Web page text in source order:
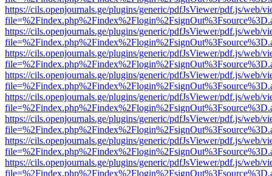
https://cils.openjournals.ge/plugins/generic/pdfJsViewer/pdf.js/web/
https://cils.openjournals.ge/plugins/generic/pdfJsViewer/pdf.js/web/
https://cils.openjournals.ge/plugins/generic/pdfJsViewer/pdf.js/web/
https://cils.openjournals.ge/plugins/generic/pdfJsViewer/pdf.js/web/
https://cils.openjournals.ge/plugins/generic/pdfJsViewer/pdf.js/web/
https://cils.openjournals.ge/plugins/generic/pdfJsViewer/pdf.js/web/
https://cils.openjournals.ge/plugins/generic/pdfJsViewer/pdf.js/web/
https://cils.openjournals.ge/plugins/generic/pdfJsViewer/pdf.js/web/